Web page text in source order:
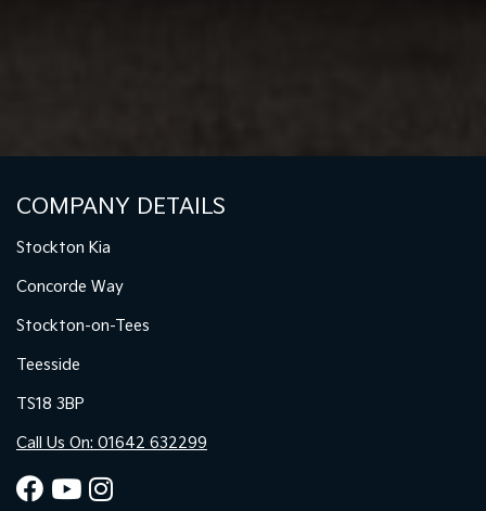
COMPANY DETAILS
Stockton Kia
Concorde Way
Stockton-on-Tees
Teesside
TS18 3BP
Call Us On: 01642 632299